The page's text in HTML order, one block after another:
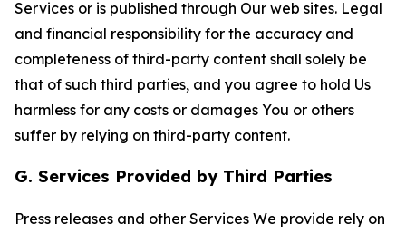
Services or is published through Our web sites. Legal
and financial responsibility for the accuracy and
completeness of third-party content shall solely be
that of such third parties, and you agree to hold Us
harmless for any costs or damages You or others
suffer by relying on third-party content.
G. Services Provided by Third Parties
Press releases and other Services We provide rely on